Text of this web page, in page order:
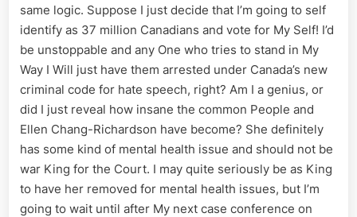
same logic. Suppose I just decide that I’m going to self
identify as 37 million Canadians and vote for My Self! I’d
be unstoppable and any One who tries to stand in My
Way I Will just have them arrested under Canada’s new
criminal code for hate speech, right? Am I a genius, or
did I just reveal how insane the common People and
Ellen Chang-Richardson have become? She definitely
has some kind of mental health issue and should not be
war King for the Court. I may quite seriously be as King
to have her removed for mental health issues, but I’m
going to wait until after My next case conference on